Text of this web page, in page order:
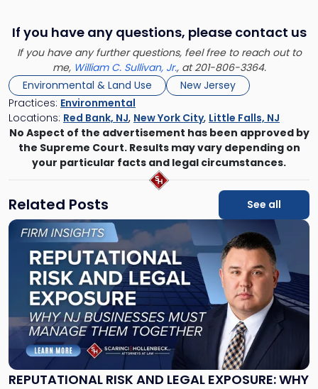
If you have any questions, please contact us
If you have any further questions, feel free to reach out to
me, William C. Sullivan, Jr., at 201-806-3364.
Environmental & Land Use
New Jersey
Practices: Environmental
Locations: Red Bank, NJ, New York City, Little Falls, NJ
No Aspect of the advertisement has been approved by
the Supreme Court. Results may vary depending on
your particular facts and legal circumstances.
Related Posts See all
REPUTATIONAL RISK AND LEGAL EXPOSURE: WHY
Link
"Reputational
Risk
and
Legal
Exposure: